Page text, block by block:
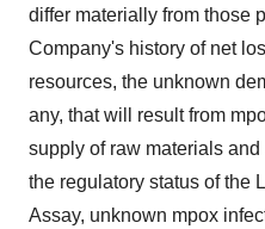
differ materially from those
Company's history of net
resources, the unknown
any, that will result from
supply of raw materials
the regulatory status of the
Assay, unknown mpox